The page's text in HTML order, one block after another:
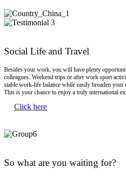
Social Life and Travel
Besides your work, you will have plenty
colleagues. Weekend trips or after work sport
stable work-life balance while easily broaden
This is your chance to enjoy a truly international
Click here
So what are you waiting for?